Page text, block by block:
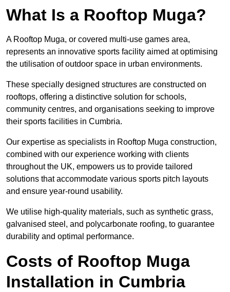
What Is a Rooftop Muga?
A Rooftop Muga, or covered multi-use games area,
represents an innovative sports facility aimed at optimising
the utilisation of outdoor space in urban environments.
These specially designed structures are constructed on
rooftops, offering a distinctive solution for schools,
community centres, and organisations seeking to improve
their sports facilities in Cumbria.
Our expertise as specialists in Rooftop Muga construction,
combined with our experience working with clients
throughout the UK, empowers us to provide tailored
solutions that accommodate various sports pitch layouts
and ensure year-round usability.
We utilise high-quality materials, such as synthetic grass,
galvanised steel, and polycarbonate roofing, to guarantee
durability and optimal performance.
Costs of Rooftop Muga
Installation in Cumbria